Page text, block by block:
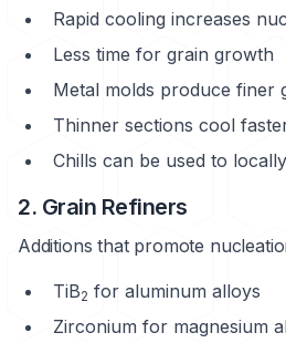
Rapid cooling increases
Less time for grain growth
Metal molds produce finer
Thinner sections cool
Chills can be used to
2. Grain Refiners
Additions that promote
TiB2 for aluminum alloys
Zirconium for magnesium